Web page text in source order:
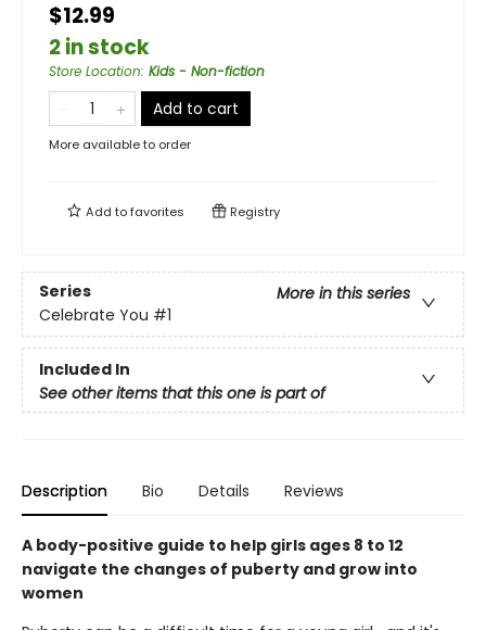
$12.99
2 in stock
Store Location: Kids - Non-fiction
Add to cart
More available to order
Add tofavorites Registry
Series
More in this series
Celebrate You #1
Included In
See other items that this one is part of
Description Bio Details Reviews
A body-positive guide to help girls ages 8 to 12
navigate the changes of puberty and grow into
women